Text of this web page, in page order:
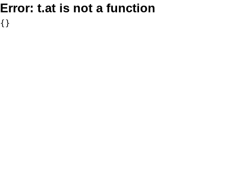
Error: t.at is not a function
{}